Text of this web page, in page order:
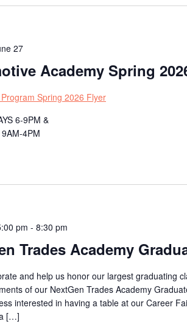
Academy Spring
27
Spring 2026 Flyer
6-9PM &
9AM-4PM
Trades Academy
pm - 8:30 pm
and help us honor our largest graduating
of our NextGen Trades Academy
interested in having a table at our Career
[…]